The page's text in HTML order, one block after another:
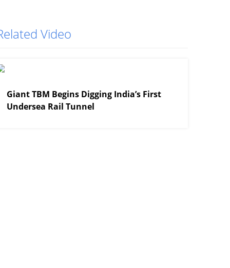
Video
Giant TBM Begins Digging India’s First
Undersea Rail Tunnel